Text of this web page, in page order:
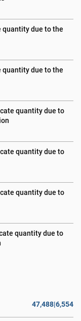
quantity due to the
quantity due to the
quantity due to
quantity due to
quantity due to
quantity due to
47,488|6,554